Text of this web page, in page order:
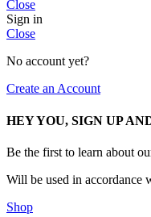
Close
Sign in
Close
No account yet?
Create an Account
HEY YOU, SIGN UP
Be the first to learn about
Will be used in accordance
Shop